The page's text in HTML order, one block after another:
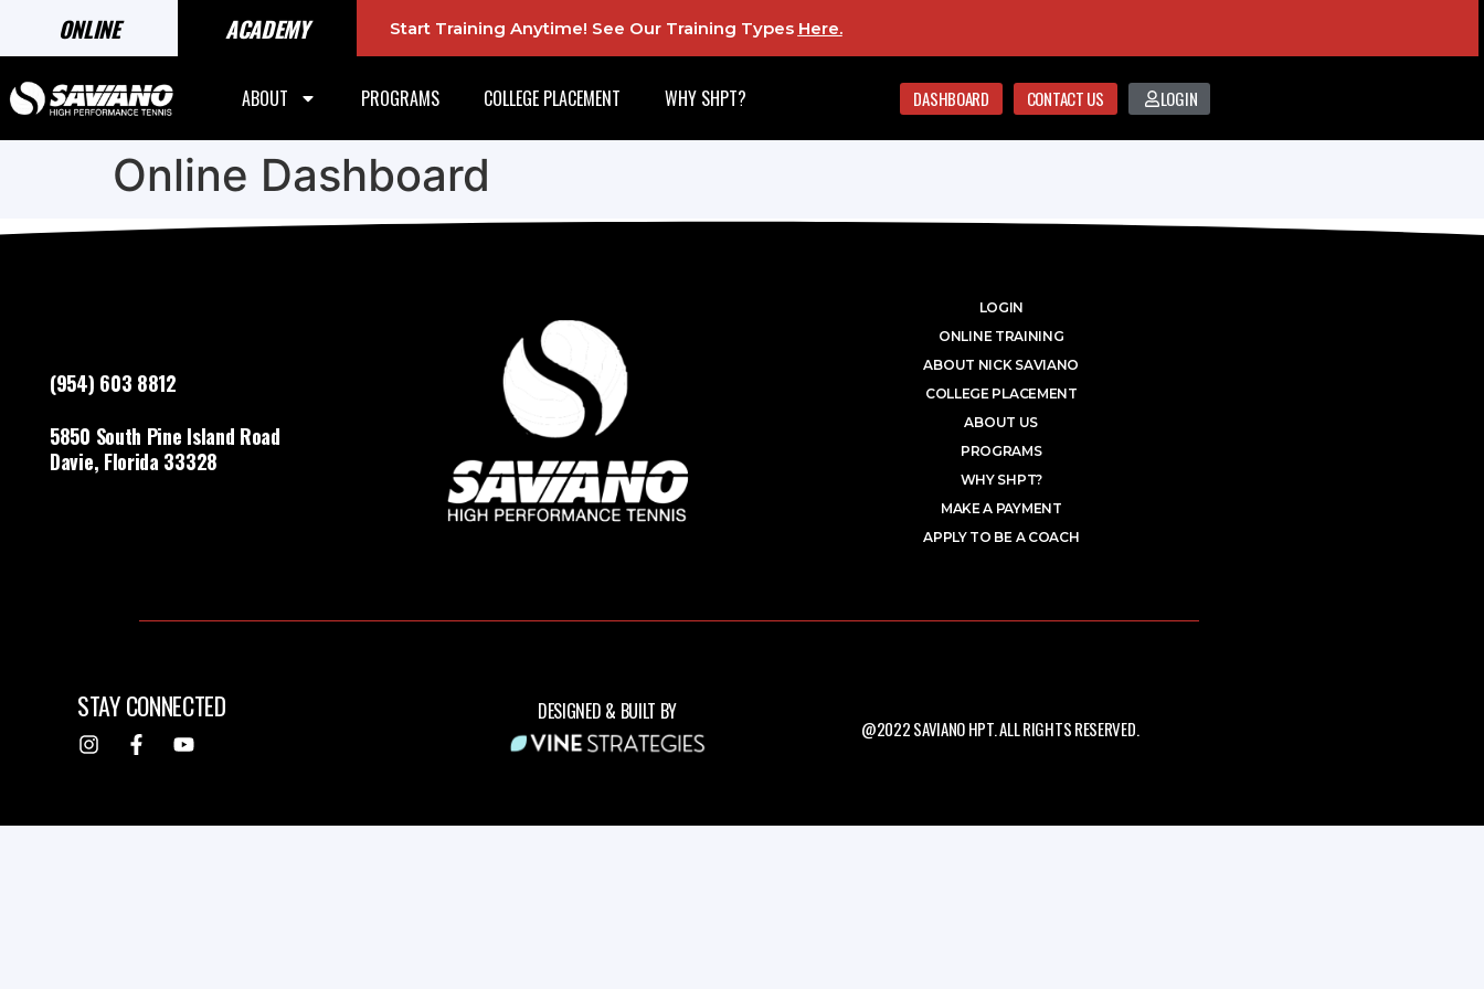
ONLINE ACADEMY Start Training Anytime! See Our Training Types Here.
ABOUT PROGRAMS COLLEGE PLACEMENT WHY SHPT? DASHBOARD CONTACT US LOGIN
Online Dashboard
(954) 603 8812
5850 South Pine Island Road
Davie, Florida 33328
LOGIN
ONLINE TRAINING
ABOUT NICK SAVIANO
COLLEGE PLACEMENT
ABOUT US
PROGRAMS
WHY SHPT?
MAKE A PAYMENT
APPLY TO BE A COACH
STAY CONNECTED DESIGNED & BUILT BY
@2022 SAVIANO HPT. ALL RIGHTS RESERVED.